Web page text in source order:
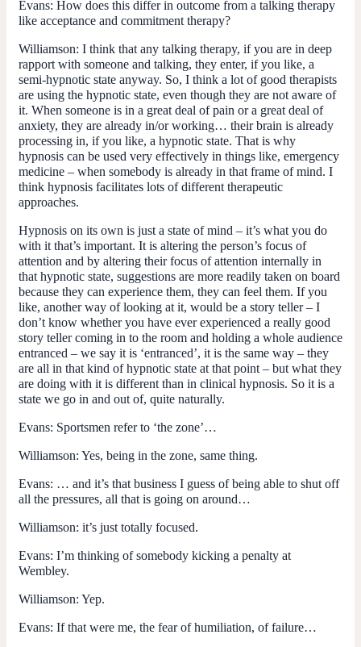
Evans: How does this differ in outcome from a talking therapy
like acceptance and commitment therapy?
Williamson: I think that any talking therapy, if you are in deep
rapport with someone and talking, they enter, if you like, a
semi-hypnotic state anyway. So, I think a lot of good therapists
are using the hypnotic state, even though they are not aware of
it. When someone is in a great deal of pain or a great deal of
anxiety, they are already in/or working… their brain is already
processing in, if you like, a hypnotic state. That is why
hypnosis can be used very effectively in things like, emergency
medicine – when somebody is already in that frame of mind. I
think hypnosis facilitates lots of different therapeutic
approaches.
Hypnosis on its own is just a state of mind – it’s what you do
with it that’s important. It is altering the person’s focus of
attention and by altering their focus of attention internally in
that hypnotic state, suggestions are more readily taken on board
because they can experience them, they can feel them. If you
like, another way of looking at it, would be a story teller – I
don’t know whether you have ever experienced a really good
story teller coming in to the room and holding a whole audience
entranced – we say it is ‘entranced’, it is the same way – they
are all in that kind of hypnotic state at that point – but what they
are doing with it is different than in clinical hypnosis. So it is a
state we go in and out of, quite naturally.
Evans: Sportsmen refer to ‘the zone’…
Williamson: Yes, being in the zone, same thing.
Evans: … and it’s that business I guess of being able to shut off
all the pressures, all that is going on around…
Williamson: it’s just totally focused.
Evans: I’m thinking of somebody kicking a penalty at
Wembley.
Williamson: Yep.
Evans: If that were me, the fear of humiliation, of failure…